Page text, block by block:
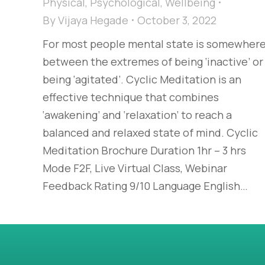
ByVijaya Hegade
October 3, 2022
For most people mental state is
between the extremes of being ‘inactive’ or
being ‘agitated’. Cyclic Meditation is an
effective technique that combines
‘awakening’ and ‘relaxation’ to reach a
balanced and relaxed state of mind. Cyclic
Meditation Brochure Duration 1hr – 3 hrs
Mode F2F, Live Virtual Class, Webinar
Feedback Rating 9/10 Language English…